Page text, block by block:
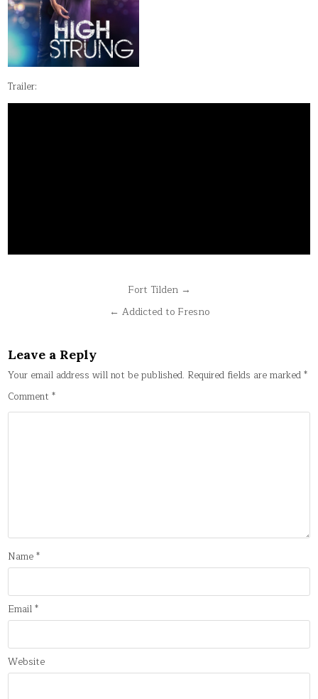
Trailer:
navigation
Fort Tilden →
← Addicted to Fresno
Leave a Reply
Your email address will not be published. Required fields are marked*
Comment*
Name*
Email*
Website